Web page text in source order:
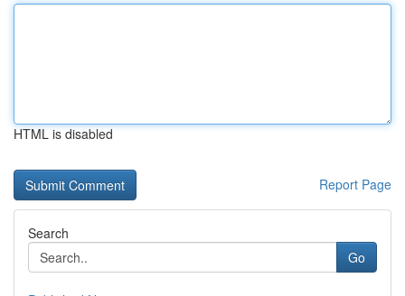
HTML is disabled
Report Page
Search
Go